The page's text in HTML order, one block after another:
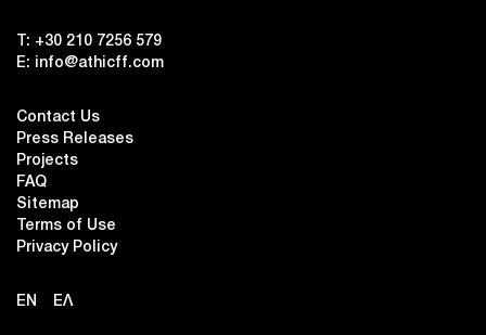
T: +30 210 7256 579
E:
info@athicff.com
Contact Us
Press Releases
Projects
FAQ
Sitemap
Terms of Use
Privacy Policy
EN ΕΛ